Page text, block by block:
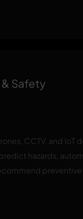
Safety
CCTV, and IoT
hazards,
preventive